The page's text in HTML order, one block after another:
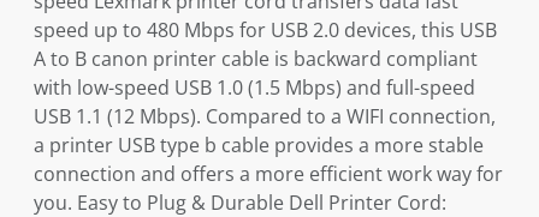
speed up to 480 Mbps for USB 2.0 devices, this USB
A to B canon printer cable is backward compliant
with low-speed USB 1.0 (1.5 Mbps) and full-speed
USB 1.1 (12 Mbps). Compared to a WIFI connection,
a printer USB type b cable provides a more stable
connection and offers a more efficient work way for
you. Easy to Plug & Durable Dell Printer Cord: